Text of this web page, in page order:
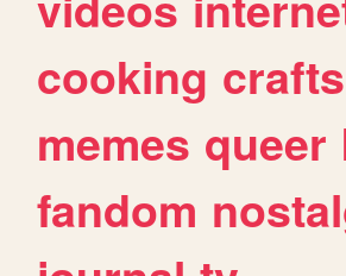
cooking crafts
memes queer
fandom